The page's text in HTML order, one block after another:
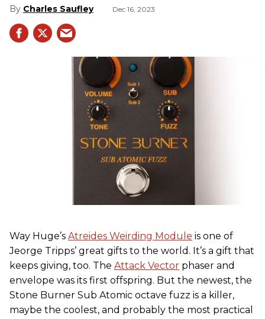
Charles Saufley Dec 16, 2023
Way Huge’s Atreides Weirding Module is one of
Jeorge Tripps’ great gifts to the world. It’s a gift that
keeps giving, too. The Attack Vector phaser and
envelope was its first offspring. But the newest, the
Stone Burner Sub Atomic octave fuzz is a killer,
maybe the coolest, and probably the most practical